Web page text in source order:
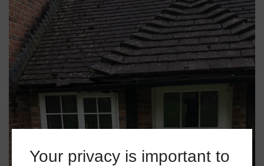
Your privacy is important to